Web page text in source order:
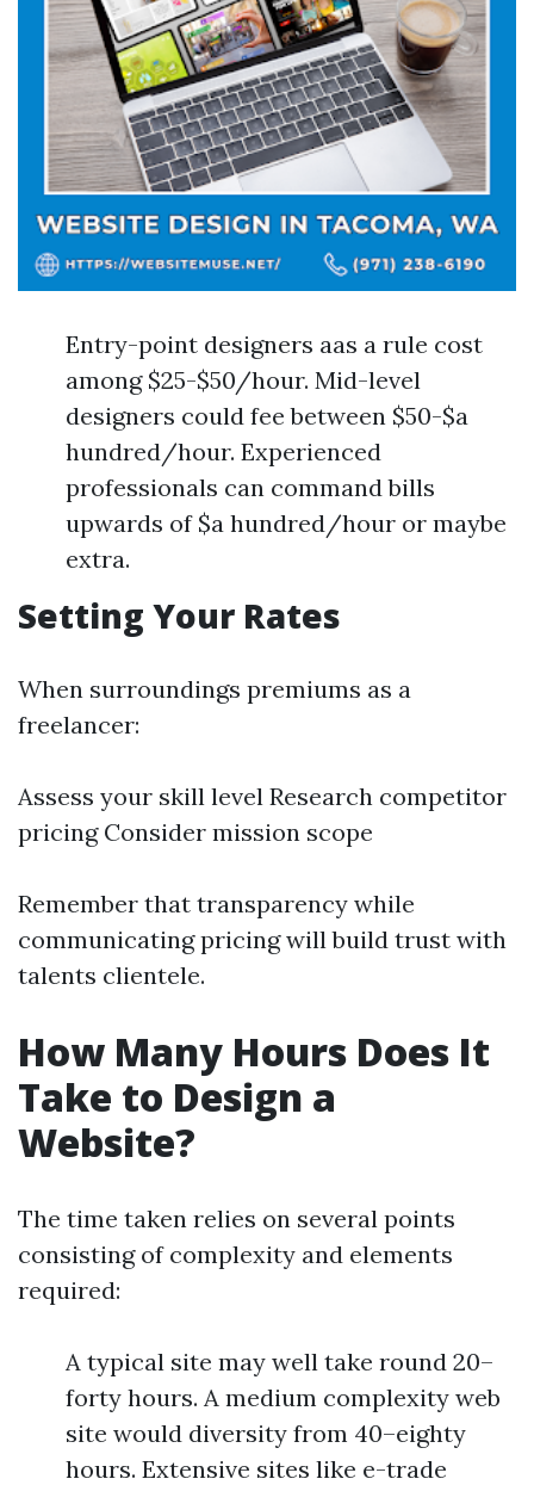
Entry-point designers aas a rule cost
among $25-$50/hour. Mid-level
designers could fee between $50-$a
hundred/hour. Experienced
professionals can command bills
upwards of $a hundred/hour or maybe
extra.
Setting Your Rates
When surroundings premiums as a
freelancer:
Assess your skill level Research competitor
pricing Consider mission scope
Remember that transparency while
communicating pricing will build trust with
talents clientele.
How Many Hours Does It
Take to Design a
Website?
The time taken relies on several points
consisting of complexity and elements
required:
A typical site may well take round 20–
forty hours. A medium complexity web
site would diversity from 40–eighty
hours. Extensive sites like e-trade